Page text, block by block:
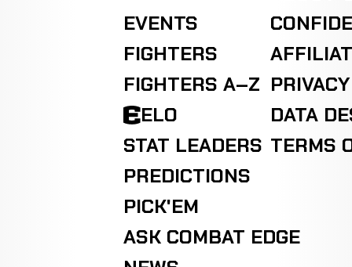
EVENTS
FIGHTERS
FIGHTERS A–Z
ELO
STAT LEADERS
PREDICTIONS
PICK'EM
ASK COMBAT EDGE
DATA
TERMS